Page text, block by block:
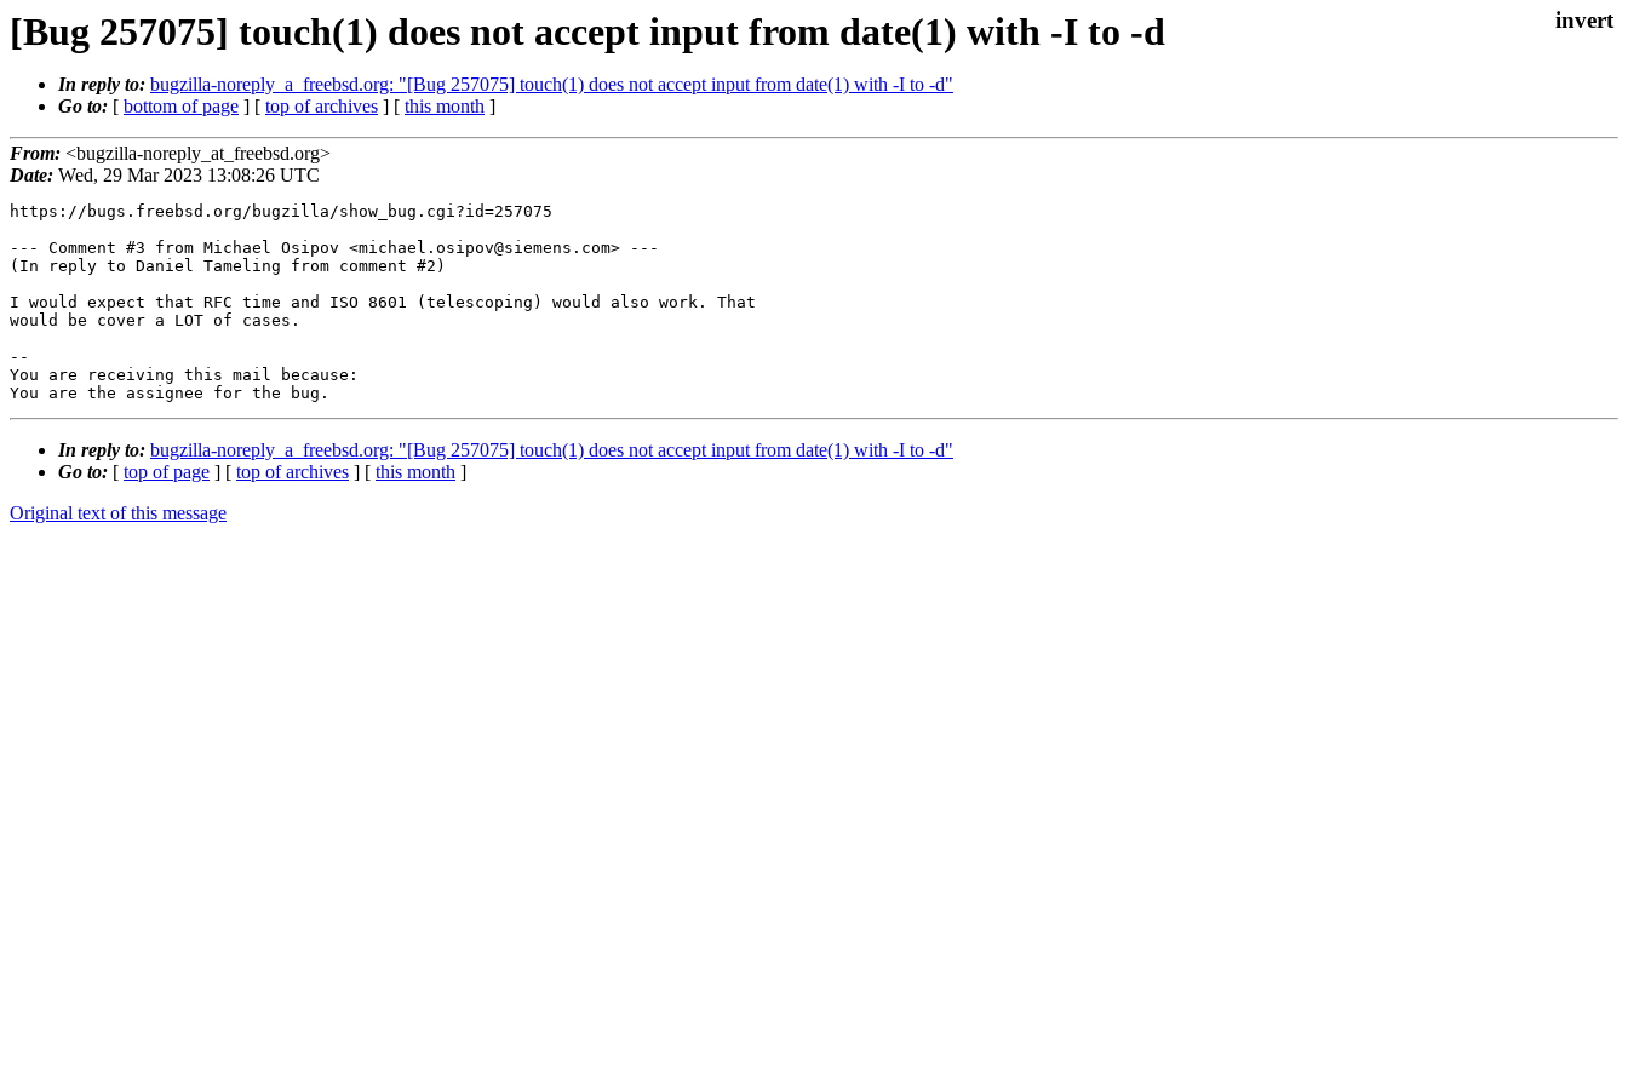
[Bug 257075] touch(1) does not accept input from date(1) with -I to -d
In reply to: bugzilla-noreply_a_freebsd.org: "[Bug 257075] touch(1) does not accept input from date(1) with -I to -d"
Go to: [ bottom of page ] [ top of archives ] [ this month ]
From: <bugzilla-noreply_at_freebsd.org>
Date: Wed, 29 Mar 2023 13:08:26 UTC
https://bugs.freebsd.org/bugzilla/show_bug.cgi?id=257075
--- Comment #3 from Michael Osipov <michael.osipov@siemens.com> ---
(In reply to Daniel Tameling from comment #2)
I would expect that RFC time and ISO 8601 (telescoping) would also work. That
would be cover a LOT of cases.
--
You are receiving this mail because:
You are the assignee for the bug.
In reply to: bugzilla-noreply_a_freebsd.org: "[Bug 257075] touch(1) does not accept input from date(1) with -I to -d"
Go to: [ top of page ] [ top of archives ] [ this month ]
Original text of this message